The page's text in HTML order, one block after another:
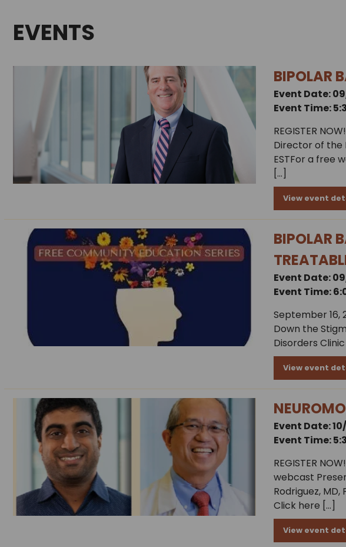
EVENTS
BIPOLAR
Event Date:
Event Time:
REGISTER
Director of the
ESTFor a free
[…]
View event
BIPOLAR
Event Date:
Event Time:
September 16,
Down the
Disorders
View event
Event Date:
Event Time:
REGISTER
webcast
Rodriguez,
Click here […]
View event